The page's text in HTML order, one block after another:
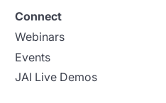
Connect
Webinars
Events
JAI Live Demos